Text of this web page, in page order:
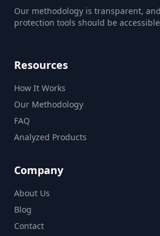
Our methodology is transparent,
protection tools should be
Resources
How It Works
Our Methodology
FAQ
Analyzed Products
Company
About Us
Blog
Contact